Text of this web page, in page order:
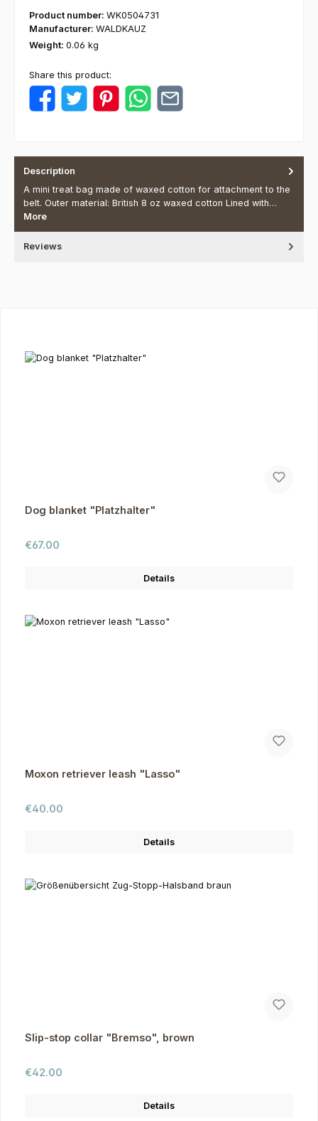
Product number: WK0504731
Manufacturer: WALDKAUZ
Weight: 0.06 kg
Share this product:
Description
A mini treat bag made of waxed cotton for attachment to the
belt. Outer material: British 8 oz waxed cotton Lined with…
More
Reviews
Dog blanket "Platzhalter"
Regular price:
€67.00
Details
Moxon retriever leash "Lasso"
Regular price:
€40.00
Details
Slip-stop collar "Bremso", brown
Regular price:
€42.00
Details